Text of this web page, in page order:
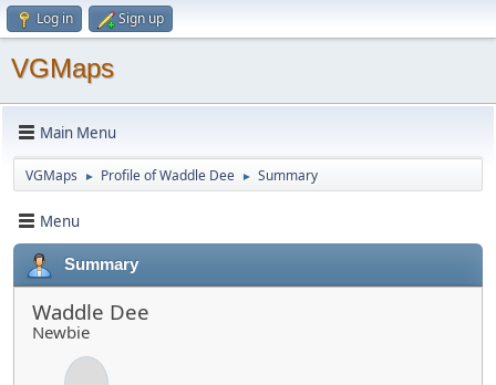
Log in Sign up
VGMaps
Main Menu
VGMaps ► Profile of Waddle Dee ► Summary
Menu
Summary
Waddle Dee
Newbie